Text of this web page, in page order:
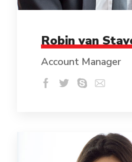
Robin van
Account Manager